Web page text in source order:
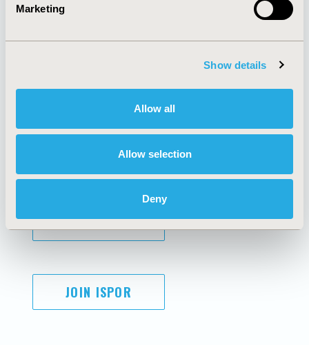
Marketing
Show details
Allow all
Allow selection
Deny
Policies & Legal
AI Policy
Antitrust Compliance
Cookie Policy
Funding Statement
Legal Disclaimer
Terms and
Conditions
SUBSCRIBE
JOIN ISPOR